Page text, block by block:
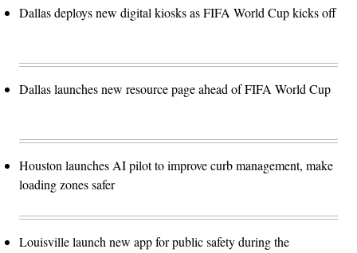
Dallas deploys new digital kiosks as FIFA World Cup kicks off
Dallas launches new resource page ahead of FIFA World Cup
Houston launches AI pilot to improve curb management, make
loading zones safer
Louisville launch new app for public safety during the